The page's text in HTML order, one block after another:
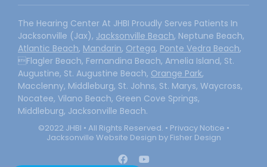
The Hearing Center At JHBI Proudly Serves Patients In
Jacksonville (Jax), Jacksonville Beach, Neptune Beach,
Atlantic Beach, Mandarin, Ortega, Ponte Vedra Beach,
Flagler Beach, Fernandina Beach, Amelia Island, St.
Augustine, St. Augustine Beach, Orange Park,
Macclenny, Middleburg, St. Johns, St. Marys, Waycross,
Nocatee, Vilano Beach, Green Cove Springs,
Middleburg, Jacksonville Beach.
©2022 JHBI • All Rights Reserved. • Privacy Notice •
Jacksonville Website Design by Fisher Design